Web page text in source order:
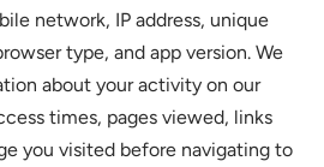
network, IP address, unique
type, and app version. We
about your activity on our
times, pages viewed, links
you visited before navigating to